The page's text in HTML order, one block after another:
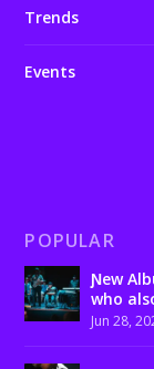
Trends
Events
POPULAR
Ɲew
who
Jun 28,